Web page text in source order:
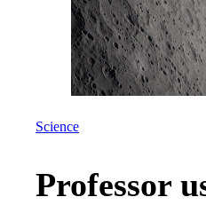
Science
Professor